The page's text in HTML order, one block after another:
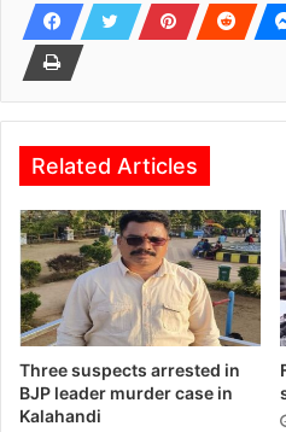
Related Articles
Three suspects arrested in
BJP leader murder case in
Kalahandi